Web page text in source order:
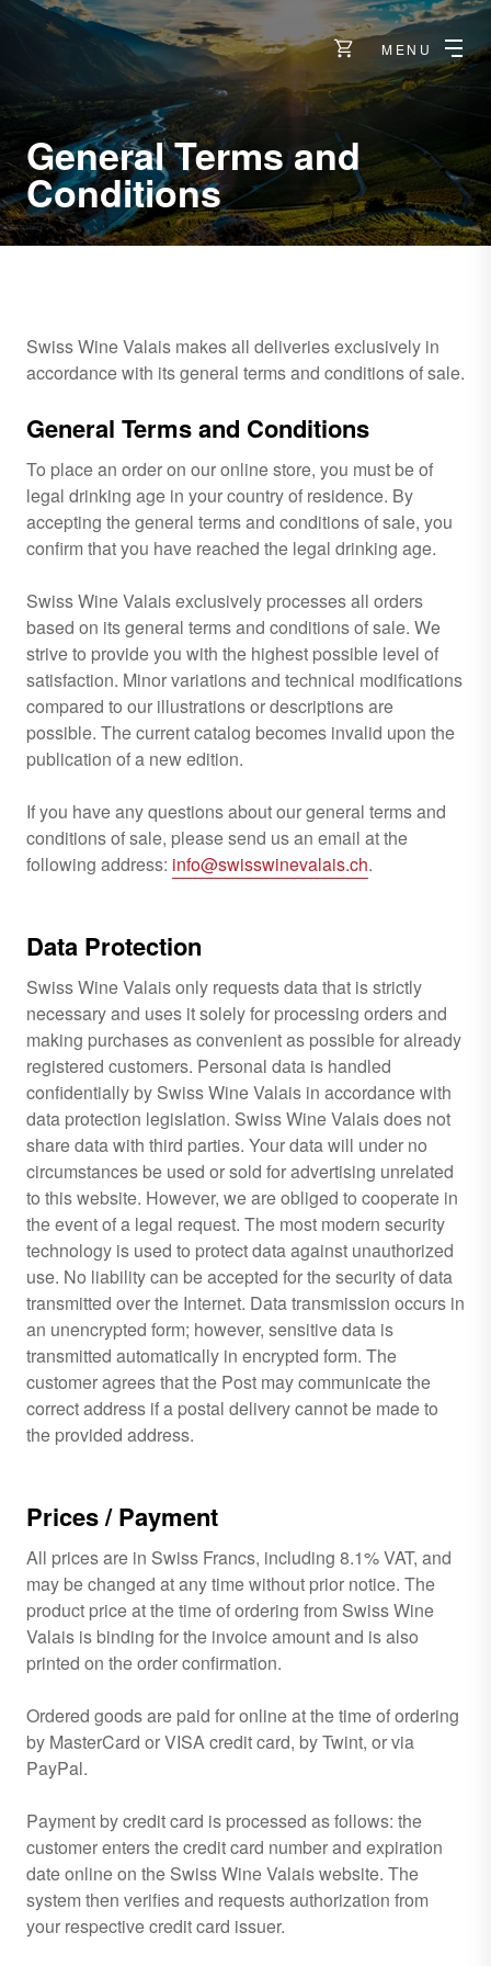
MENU
General Terms and
Conditions
Swiss Wine Valais makes all deliveries exclusively in
accordance with its general terms and conditions of sale.
General Terms and Conditions
To place an order on our online store, you must be of
legal drinking age in your country of residence. By
accepting the general terms and conditions of sale, you
confirm that you have reached the legal drinking age.
Swiss Wine Valais exclusively processes all orders
based on its general terms and conditions of sale. We
strive to provide you with the highest possible level of
satisfaction. Minor variations and technical modifications
compared to our illustrations or descriptions are
possible. The current catalog becomes invalid upon the
publication of a new edition.
If you have any questions about our general terms and
conditions of sale, please send us an email at the
following address: info@swisswinevalais.ch.
Data Protection
Swiss Wine Valais only requests data that is strictly
necessary and uses it solely for processing orders and
making purchases as convenient as possible for already
registered customers. Personal data is handled
confidentially by Swiss Wine Valais in accordance with
data protection legislation. Swiss Wine Valais does not
share data with third parties. Your data will under no
circumstances be used or sold for advertising unrelated
to this website. However, we are obliged to cooperate in
the event of a legal request. The most modern security
technology is used to protect data against unauthorized
use. No liability can be accepted for the security of data
transmitted over the Internet. Data transmission occurs in
an unencrypted form; however, sensitive data is
transmitted automatically in encrypted form. The
customer agrees that the Post may communicate the
correct address if a postal delivery cannot be made to
the provided address.
Prices / Payment
All prices are in Swiss Francs, including 8.1% VAT, and
may be changed at any time without prior notice. The
product price at the time of ordering from Swiss Wine
Valais is binding for the invoice amount and is also
printed on the order confirmation.
Ordered goods are paid for online at the time of ordering
by MasterCard or VISA credit card, by Twint, or via
PayPal.
Payment by credit card is processed as follows: the
customer enters the credit card number and expiration
date online on the Swiss Wine Valais website. The
system then verifies and requests authorization from
your respective credit card issuer.